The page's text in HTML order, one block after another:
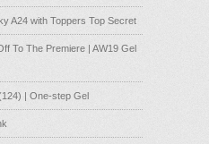
A24 with Toppers Top Secret
To The Premiere | AW19 Gel
| One-step Gel